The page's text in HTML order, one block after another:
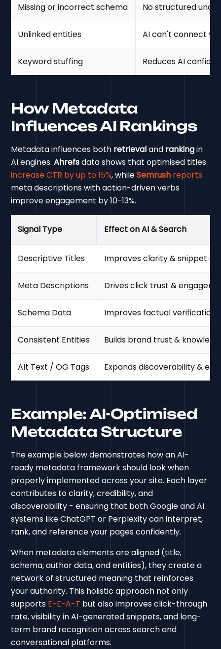
Missing or incorrect schema No structured
Unlinked entities AI can't connect
Keyword stuffing Reduces AI
How Metadata
Influences AI Rankings
Metadata influences both retrievaland rankingin
AI engines.Ahrefsdata shows that optimised titles
increase CTR by up to 15%, whileSemrush reports
meta descriptions with action-driven verbs
improve engagement by 10-13%.
Signal Type Effect on AI & Search
Descriptive Titles Improves clarity & snippet
Meta Descriptions Drives click trust &
Schema Data Improves factual verification
Consistent Entities Builds brand trust &
Alt Text / OG Tags Expands discoverability &
Example: AI-Optimised
Metadata Structure
The example below demonstrates how an AI-
ready metadata framework should look when
properly implemented across your site. Each layer
contributes to clarity, credibility, and
discoverability - ensuring that both Google and AI
systems like ChatGPT or Perplexity can interpret,
rank, and reference your pages confidently.
When metadata elements are aligned (title,
schema, author data, and entities), they create a
network of structured meaning that reinforces
your authority. This holistic approach not only
supports E-E-A-T but also improves click-through
rate, visibility in AI-generated snippets, and long-
term brand recognition across search and
conversational platforms.